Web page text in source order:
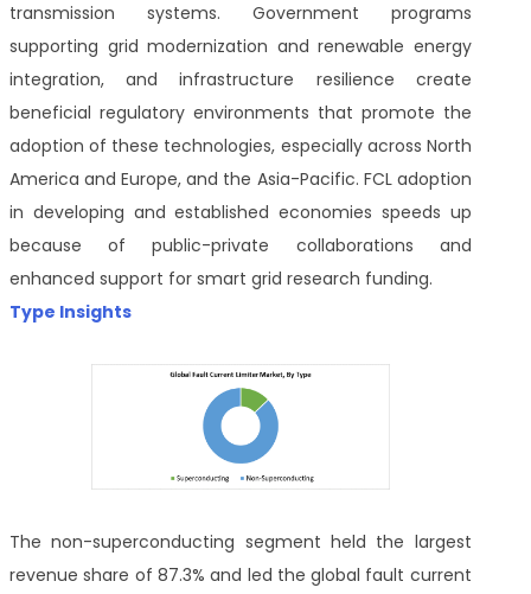
transmission systems. Government programs
supporting grid modernization and renewable energy
integration, and infrastructure resilience create
beneficial regulatory environments that promote the
adoption of these technologies, especially across North
America and Europe, and the Asia-Pacific. FCL adoption
in developing and established economies speeds up
because of public-private collaborations and
enhanced support for smart grid research funding.
Type Insights
The non-superconducting segment held the largest
revenue share of 87.3% and led the global fault current